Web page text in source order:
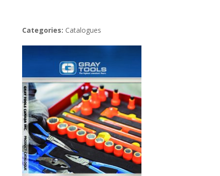
Categories: Catalogues